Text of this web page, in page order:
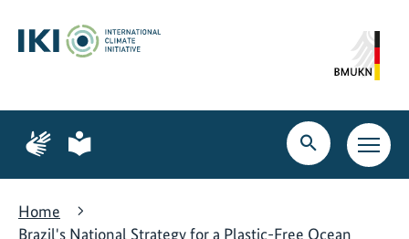
content
search
navigation
Page
for
language
Page
for
language
Open
search
Open
main
Home
Brazil's National Strategy for a Plastic-Free Ocean